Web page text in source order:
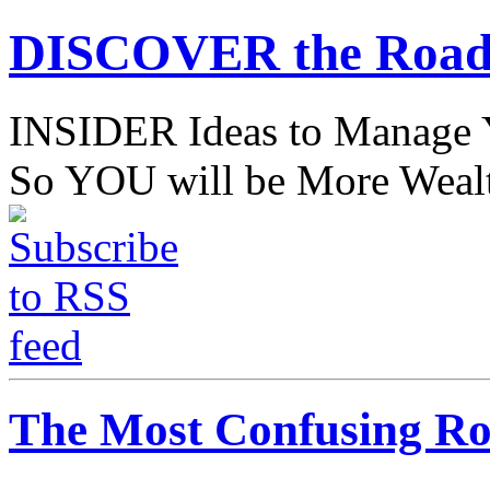
DISCOVER the
INSIDER Ideas to
So YOU will be More
The Most Confusing